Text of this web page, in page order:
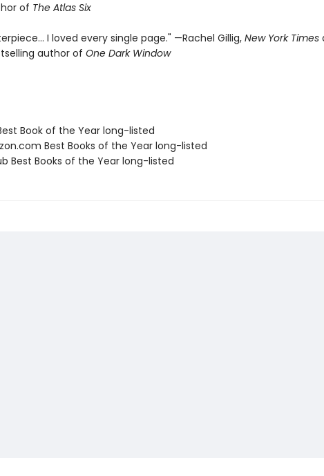
of The Atlas Six
I loved every single page." —Rachel Gillig, New York Times
author of One Dark Window
Book of the Year long-listed
Best Books of the Year long-listed
Best Books of the Year long-listed